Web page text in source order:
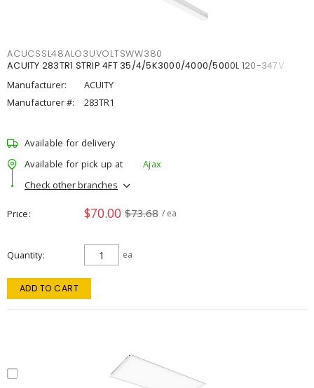
ACUCSSL48ALO3UVOLTSWW380
ACUITY 283TR1 STRIP 4FT 35/4/5K3000/4000/5000L 120-347V
Manufacturer:
ACUITY
Manufacturer #:
283TR1
Available for delivery
Available for pick up at
Ajax
Check other branches
Price $70.00 $73.68 / ea
Quantity ea
ADD TO CART